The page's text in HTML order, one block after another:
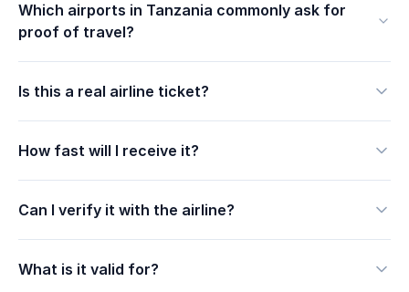
Which airports in Tanzania commonly ask for
proof of travel?
Is this a real airline ticket?
How fast will I receive it?
Can I verify it with the airline?
What is it valid for?